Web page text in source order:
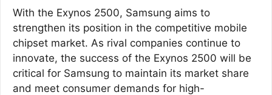
With the Exynos 2500, Samsung aims to
strengthen its position in the competitive mobile
chipset market. As rival companies continue to
innovate, the success of the Exynos 2500 will be
critical for Samsung to maintain its market share
and meet consumer demands for high-